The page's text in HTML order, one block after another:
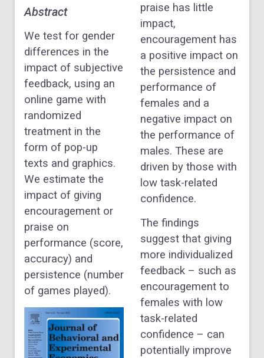
Abstract
We test for gender
differences in the
impact of subjective
feedback, using an
online game with
randomized
treatment in the
form of pop-up
texts and graphics.
We estimate the
impact of giving
encouragement or
praise on
performance (score,
accuracy) and
persistence (number
of games played).
praise has little
impact,
encouragement has
a positive impact on
the persistence and
performance of
females and a
negative impact on
the performance of
males. These are
driven by those with
low task-related
confidence.
The findings
suggest that giving
more individualized
feedback – such as
encouragement to
females with low
task-related
confidence – can
potentially improve